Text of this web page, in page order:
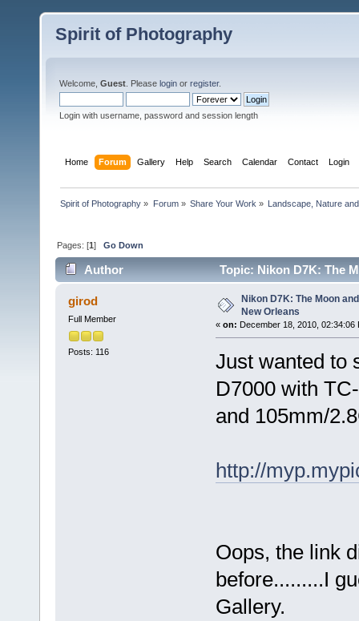
Spirit of Photography
Welcome, Guest . Please login or register.
Login with username, password and session length
Home Forum Gallery Help Search Calendar Contact Login
Spirit of Photography » Forum» Share Your Work » Landscape, Nature
Pages: [1]Go Down
Author Topic: Nikon D7K: The
girod
Full Member
Posts: 116
Nikon D7K: The Moon
New Orleans
« on: December 18, 2010, 02:34:06
Just wanted to
D7000 with
and 105mm/
http://
Oops, the link
before.........I
Gallery.